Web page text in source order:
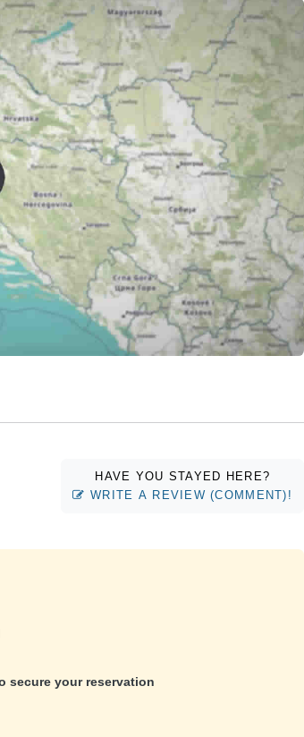
HAVE YOU STAYED HERE?
WRITE A REVIEW (COMMENT)!
secure your reservation